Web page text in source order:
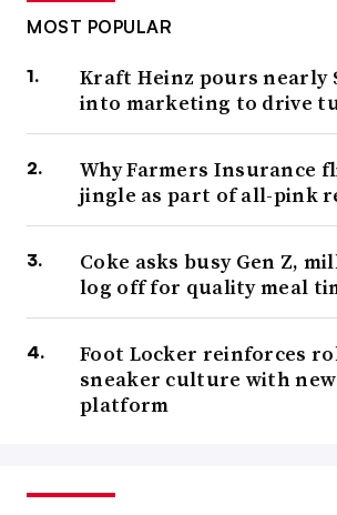
MOST POPULAR
Kraft Heinz pours nearly
into marketing to drive
Why Farmers Insurance
jingle as part of all-pink
Coke asks busy Gen Z,
log off for quality meal
Foot Locker reinforces
sneaker culture with
platform